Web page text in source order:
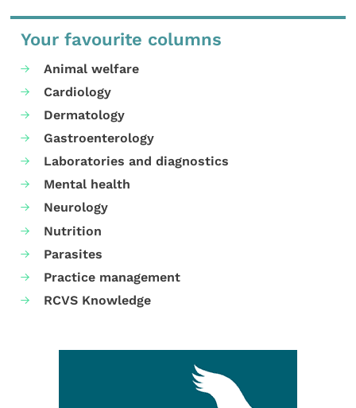
Your favourite columns
Animal welfare
Cardiology
Dermatology
Gastroenterology
Laboratories and diagnostics
Mental health
Neurology
Nutrition
Parasites
Practice management
RCVS Knowledge